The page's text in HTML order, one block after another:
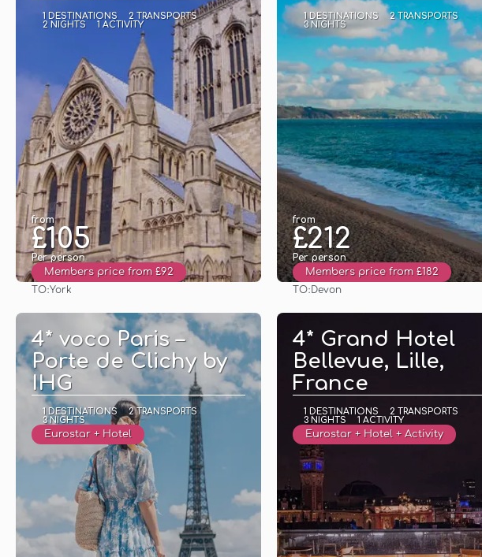
1 DESTINATIONS
2 TRANSPORTS
2 NIGHTS
1 ACTIVITY
from
£105
Per person
Members price from £92
TO:York
1 DESTINATIONS
2 TRANSPORTS
3 NIGHTS
from
£212
Per person
Members price from £182
TO: Devon
4* voco Paris –
Porte de Clichy by
IHG
1 DESTINATIONS
2 TRANSPORTS
3 NIGHTS
Eurostar + Hotel
4* Grand Hotel
Bellevue, Lille,
France
1 DESTINATIONS
2 TRANSPORTS
3 NIGHTS
1 ACTIVITY
Eurostar + Hotel + Activity